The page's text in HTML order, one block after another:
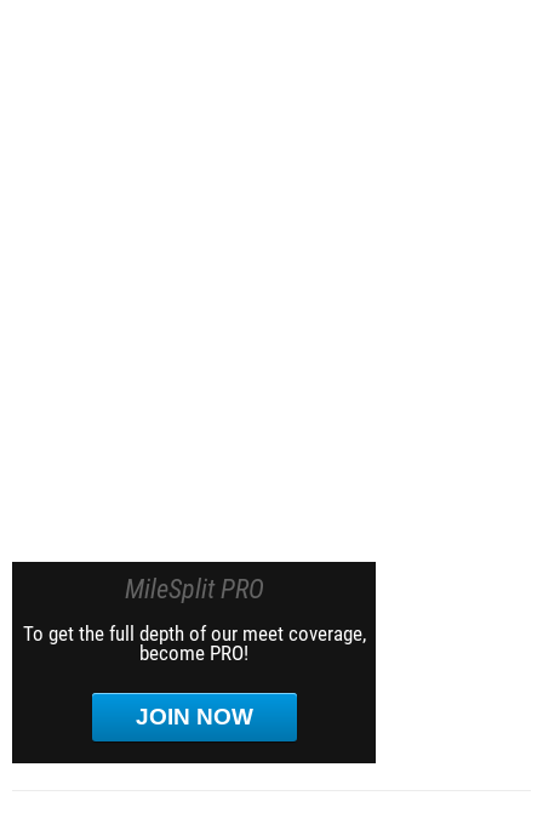
MileSplit PRO
To get the full depth of our meet coverage,
become PRO!
JOIN NOW